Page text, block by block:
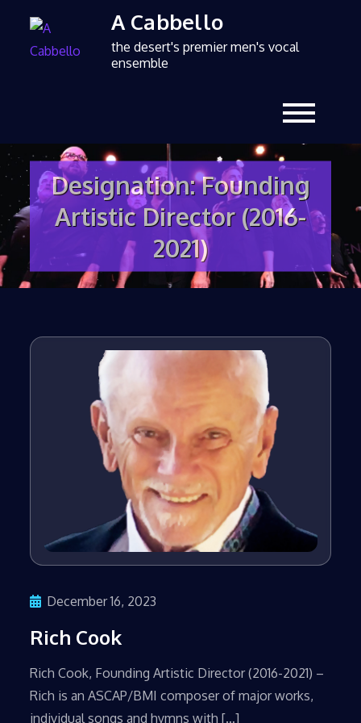
A Cabbello
the desert's premier men's vocal
ensemble
Designation:Founding
Artistic Director (2016-
2021)
December 16, 2023
Rich Cook
​Rich Cook, Founding Artistic Director (2016-2021) –
Rich is an ASCAP/BMI composer of major works,
individual songs and hymns with […]